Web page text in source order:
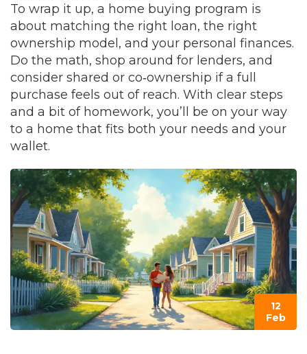
To wrap it up, a home buying program is
about matching the right loan, the right
ownership model, and your personal finances.
Do the math, shop around for lenders, and
consider shared or co‑ownership if a full
purchase feels out of reach. With clear steps
and a bit of homework, you’ll be on your way
to a home that fits both your needs and your
wallet.
12
Feb